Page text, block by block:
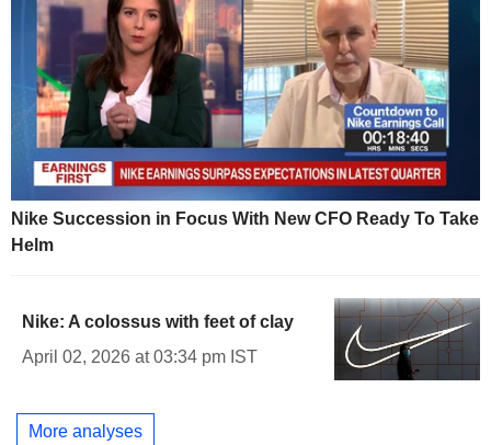
Nike Succession in Focus With New CFO Ready To Take
Helm
Nike: A colossus with feet of clay
April 02, 2026 at 03:34 pm IST
More analyses